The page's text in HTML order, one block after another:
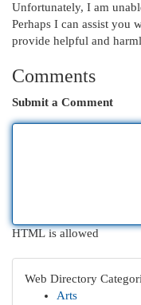
Unfortunately, I am
Perhaps I can assist you
provide helpful and
Comments
Submit a Comment
HTML is allowed
Web Directory
Arts